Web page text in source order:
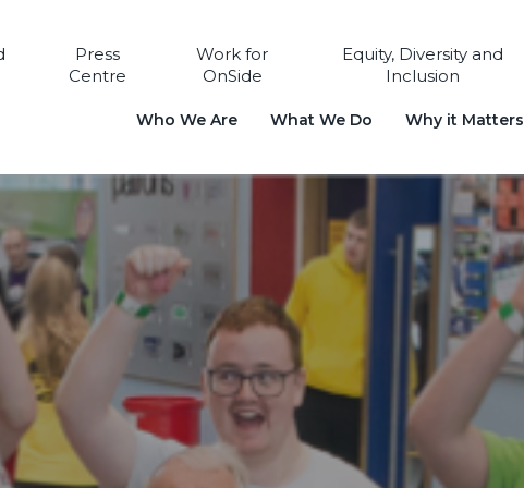
Press
Centre
Work for
OnSide
Equity, Diversity and
Inclusion
Who We Are What We Do Why it Matters